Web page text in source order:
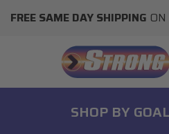
FREE SAME DAY SHIPPING
SHOP BY GOAL